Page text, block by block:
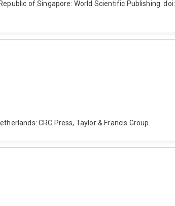
of Singapore: World Scientific Publishing. doi:
CRC Press, Taylor & Francis Group.